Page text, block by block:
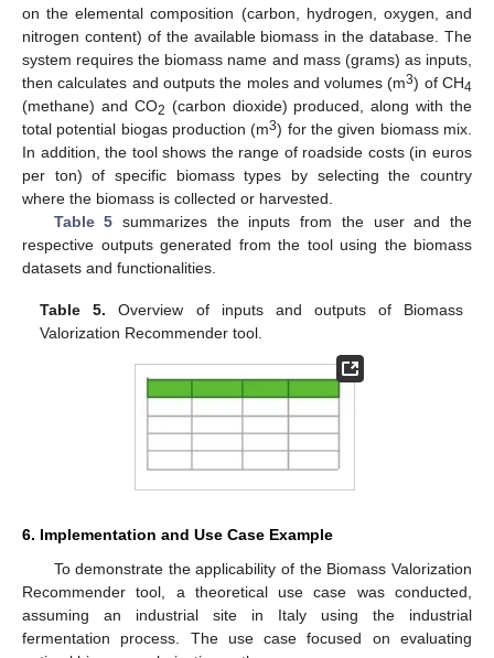
on the elemental composition (carbon, hydrogen, oxygen, and
nitrogen content) of the available biomass in the database. The
system requires the biomass name and mass (grams) as inputs,
then calculates and outputs the moles and volumes (m3) of CH4
(methane) and CO2 (carbon dioxide) produced, along with the
total potential biogas production (m3) for the given biomass mix.
In addition, the tool shows the range of roadside costs (in euros
per ton) of specific biomass types by selecting the country
where the biomass is collected or harvested.
Table 5 summarizes the inputs from the user and the
respective outputs generated from the tool using the biomass
datasets and functionalities.
Table 5. Overview of inputs and outputs of Biomass
Valorization Recommender tool.
6. Implementation and Use Case Example
To demonstrate the applicability of the Biomass Valorization
Recommender tool, a theoretical use case was conducted,
assuming an industrial site in Italy using the industrial
fermentation process. The use case focused on evaluating